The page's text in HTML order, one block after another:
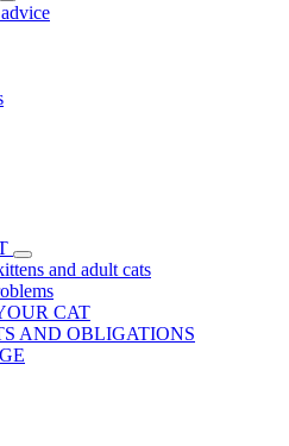
and adult cats
CAT
AND OBLIGATIONS